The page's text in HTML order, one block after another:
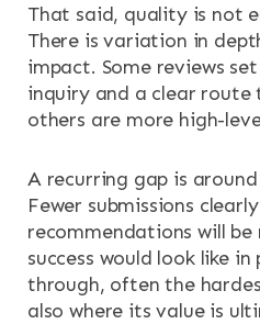
That said, quality is not
There is variation in
impact. Some reviews
inquiry and a clear route
others are more high-
A recurring gap is
Fewer submissions
recommendations will
success would look like
through, often the
also where its value is